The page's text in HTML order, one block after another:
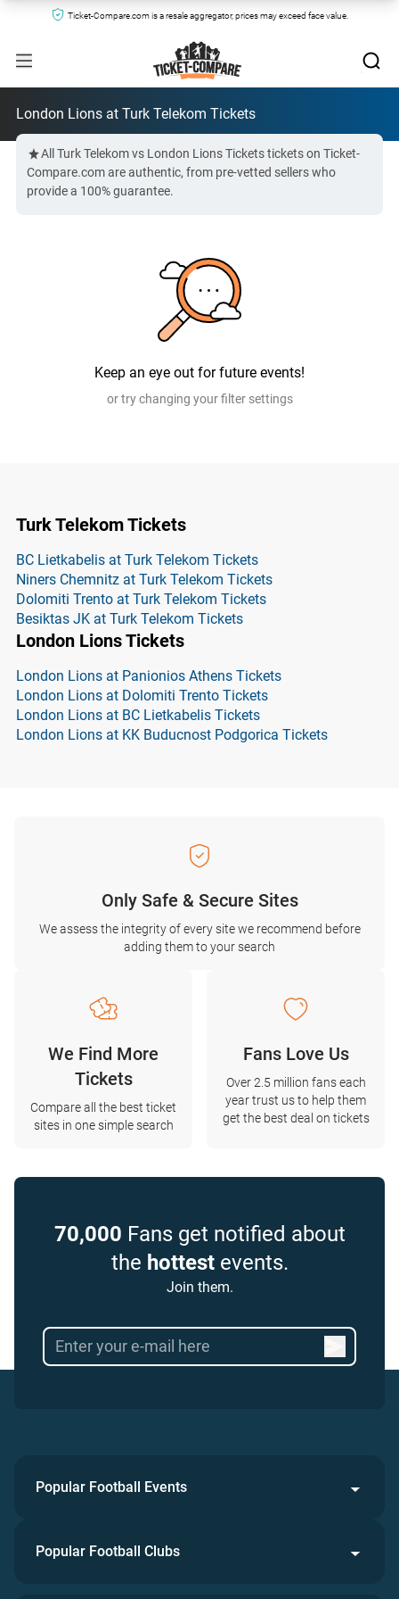
Ticket-Compare.com is a resale aggregator, prices may exceed face value.
London Lions at Turk Telekom Tickets
All Turk Telekom vs London Lions Tickets tickets on Ticket-
Compare.com are authentic, from pre-vetted sellers who
provide a 100% guarantee.
Keep an eye out for future events!
or try changing your filter settings
Turk Telekom Tickets
BC Lietkabelis at Turk Telekom Tickets
Niners Chemnitz at Turk Telekom Tickets
Dolomiti Trento at Turk Telekom Tickets
Besiktas JK at Turk Telekom Tickets
London Lions Tickets
London Lions at Panionios Athens Tickets
London Lions at Dolomiti Trento Tickets
London Lions at BC Lietkabelis Tickets
London Lions at KK Buducnost Podgorica Tickets
Only Safe & Secure Sites
We assess the integrity of every site we recommend before
adding them to your search
We Find More
Tickets
Compare all the best ticket
sites in one simple search
Fans Love Us
Over 2.5 million fans each
year trust us to help them
get the best deal on tickets
70,000 Fans get notified about
the hottestevents.
Join them.
Popular Football Events
Popular Football Clubs